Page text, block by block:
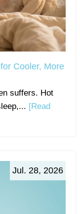
Cooler, More
suffers. Hot
[Read
Jul. 28, 2026